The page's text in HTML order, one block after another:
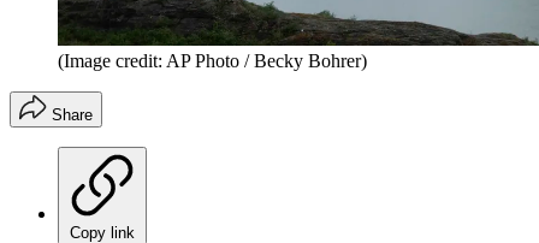
(Image credit: AP Photo / Becky Bohrer)
Share
Copy link